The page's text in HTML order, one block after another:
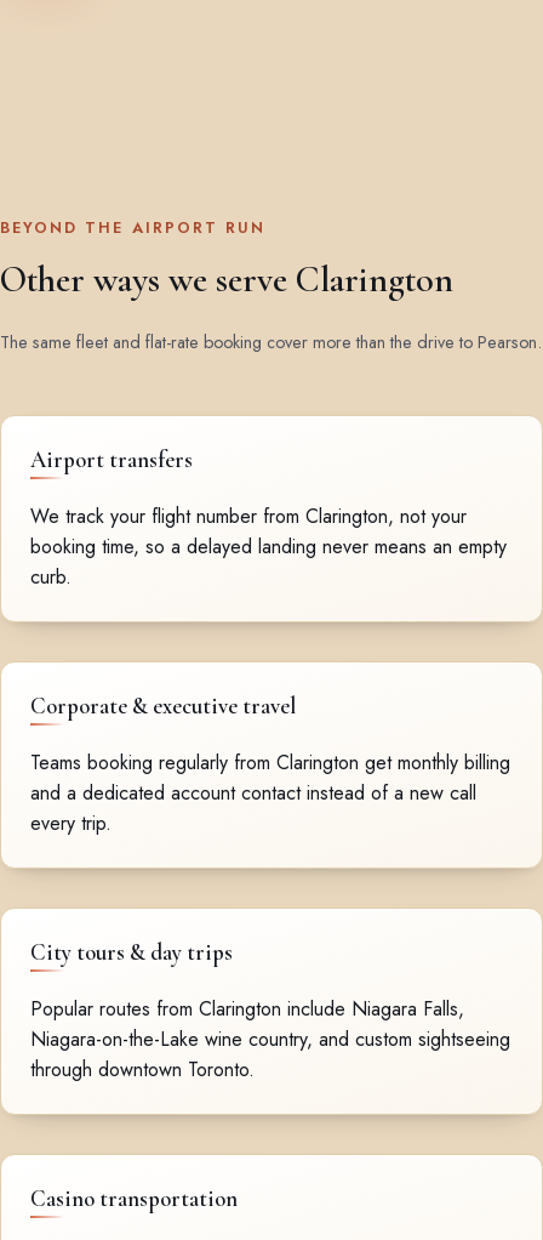
BEYOND THE AIRPORT RUN
Other ways we serve Clarington
The same fleet and flat-rate booking cover more than the drive to Pearson.
Airport transfers
We track your flight number from Clarington, not your
booking time, so a delayed landing never means an empty
curb.
Corporate & executive travel
Teams booking regularly from Clarington get monthly billing
and a dedicated account contact instead of a new call
every trip.
City tours & day trips
Popular routes from Clarington include Niagara Falls,
Niagara-on-the-Lake wine country, and custom sightseeing
through downtown Toronto.
Casino transportation